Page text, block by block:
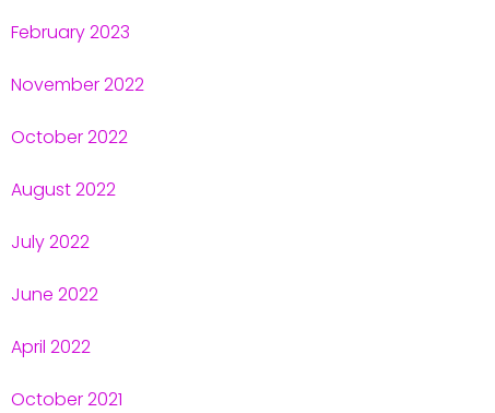
February 2023
November 2022
October 2022
August 2022
July 2022
June 2022
April 2022
October 2021